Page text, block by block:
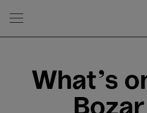
Open Menu
What's